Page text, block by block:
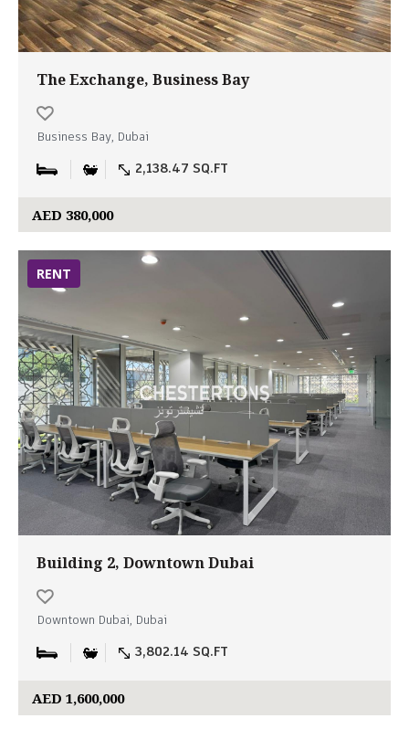
The Exchange, Business Bay
Business Bay, Dubai
2,138.47 SQ.FT
AED 380,000
RENT
Building 2, Downtown Dubai
Downtown Dubai, Dubai
3,802.14 SQ.FT
AED 1,600,000